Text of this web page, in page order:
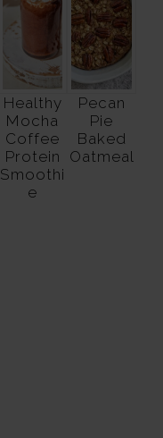
Healthy
Mocha
Coffee
Protein
Smoothi
e
Pecan
Pie
Baked
Oatmeal